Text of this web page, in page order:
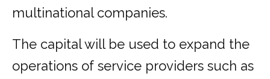
multinational companies.
The capital will be used to expand the
operations of service providers such as